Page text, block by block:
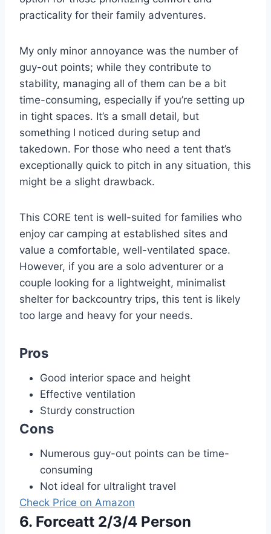
practicality for their family adventures.
My only minor annoyance was the number of
guy-out points; while they contribute to
stability, managing all of them can be a bit
time-consuming, especially if you’re setting up
in tight spaces. It’s a small detail, but
something I noticed during setup and
takedown. For those who need a tent that’s
exceptionally quick to pitch in any situation, this
might be a slight drawback.
This CORE tent is well-suited for families who
enjoy car camping at established sites and
value a comfortable, well-ventilated space.
However, if you are a solo adventurer or a
couple looking for a lightweight, minimalist
shelter for backcountry trips, this tent is likely
too large and heavy for your needs.
Pros
Good interior space and height
Effective ventilation
Sturdy construction
Cons
Numerous guy-out points can be time-
consuming
Not ideal for ultralight travel
Check Price on Amazon
6. Forceatt 2/3/4 Person